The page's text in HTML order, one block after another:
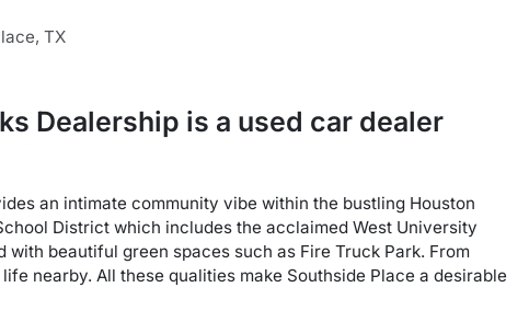
, TX
Dealership is a used car dealer
an intimate community vibe within the bustling Houston
District which includes the acclaimed West University
beautiful green spaces such as Fire Truck Park. From
nearby. All these qualities make Southside Place a desirable